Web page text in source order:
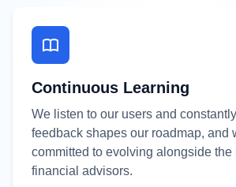
Continuous Learning
We listen to our users and
feedback shapes our roadmap, and
committed to evolving alongside the
financial advisors.